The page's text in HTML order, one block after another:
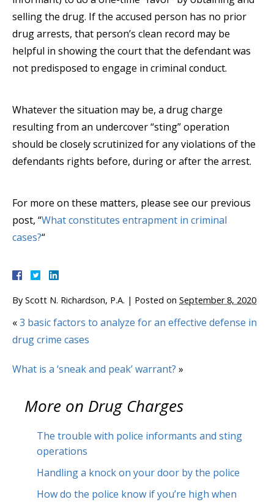
selling the drug. If the accused person has no prior
drug arrests, that person’s clean record may be
helpful in showing the court that the defendant was
not predisposed to engage in criminal conduct.
Whatever the situation may be, a drug charge
resulting from an undercover “sting” operation
should be closely scrutinized for any violations of the
defendants rights before, during or after the arrest.
For more on these matters, please see our previous
post, “What constitutes entrapment in criminal
cases?“
By Scott N. Richardson, P.A. | Posted on September 8, 2020
«3 basic factors to analyze for an effective defense in
drug crime cases
What is a ‘sneak and peak’ warrant? »
More on Drug Charges
The trouble with police informants and sting
operations
Handling a knock on your door by the police
How do the police know if you’re high when